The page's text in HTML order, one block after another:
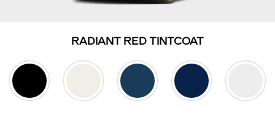
RADIANT RED TINTCOAT